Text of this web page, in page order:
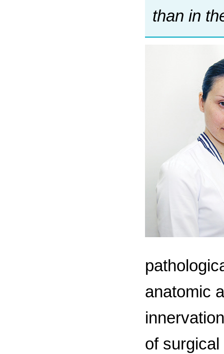
than in
anatomic
of